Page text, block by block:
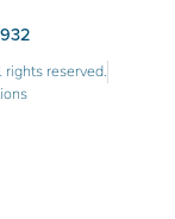
reserved.